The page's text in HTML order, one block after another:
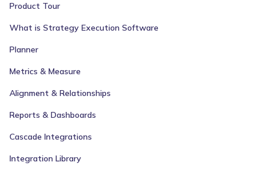
Product Tour
What is Strategy Execution Software
Planner
Metrics & Measure
Alignment & Relationships
Reports & Dashboards
Cascade Integrations
Integration Library